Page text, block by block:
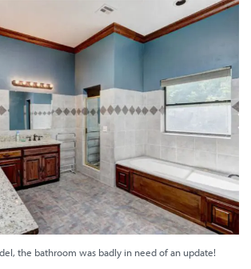
the bathroom was badly in need of an update!